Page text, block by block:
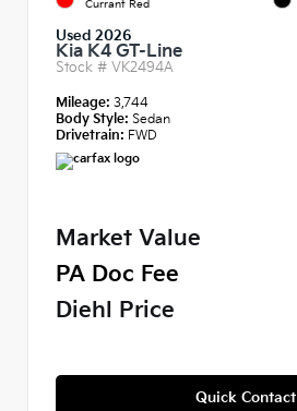
Currant Red
Used 2026
Kia K4 GT-Line
Stock # VK2494A
Mileage: 3,744
Body Style: Sedan
Drivetrain: FWD
Market Value
PA Doc Fee
Diehl Price
Quick Contact